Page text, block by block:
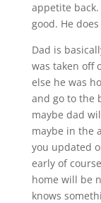
appetite
good. He
Dad is
was taken off
else he was
and go to the
maybe dad
maybe in the
you updated
early of
home will be
knows